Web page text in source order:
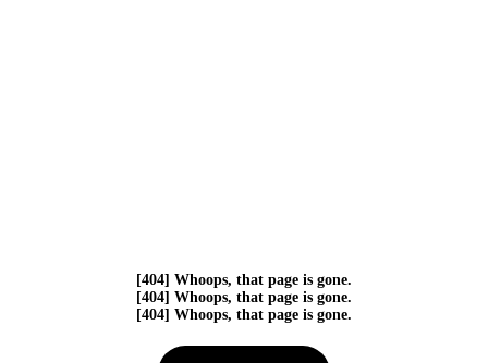
[404] Whoops, that page is gone.
[404] Whoops, that page is gone.
[404] Whoops, that page is gone.